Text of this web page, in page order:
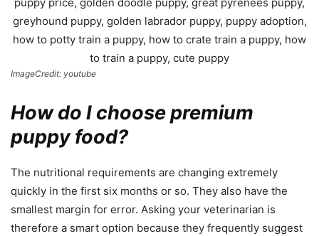
ImageCredit: youtube
How do I choose premium
puppy food?
The nutritional requirements are changing extremely
quickly in the first six months or so. They also have the
smallest margin for error. Asking your veterinarian is
therefore a smart option because they frequently suggest